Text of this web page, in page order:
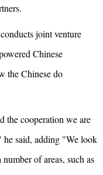
joint venture
Chinese
the Chinese do
the cooperation we are
he said, adding "We look
of areas, such as